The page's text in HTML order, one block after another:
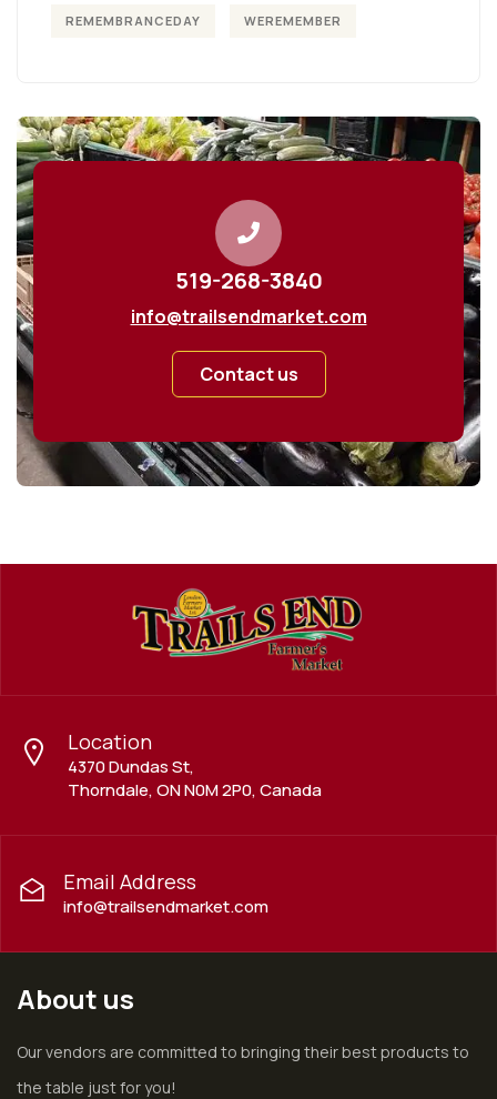
REMEMBRANCEDAY WEREMEMBER
519-268-3840
info@trailsendmarket.com
Contact us
Location
4370 Dundas St,
Thorndale, ON N0M 2P0, Canada
Email Address
info@trailsendmarket.com
About us
Our vendors are committed to bringing their best products to
the table just for you!